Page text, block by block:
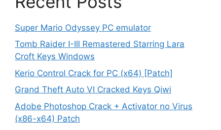
Super Mario Odyssey PC emulator
Tomb Raider I-III Remastered Starring Lara
Croft Keys Windows
Kerio Control Crack for PC (x64) [Patch]
Grand Theft Auto VI Cracked Keys Qiwi
Adobe Photoshop Crack + Activator no Virus
(x86-x64) Patch